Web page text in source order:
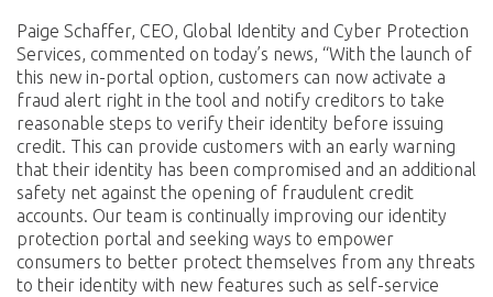
Paige Schaffer, CEO, Global Identity and Cyber Protection
Services, commented on today’s news, “With the launch of
this new in-portal option, customers can now activate a
fraud alert right in the tool and notify creditors to take
reasonable steps to verify their identity before issuing
credit. This can provide customers with an early warning
that their identity has been compromised and an additional
safety net against the opening of fraudulent credit
accounts. Our team is continually improving our identity
protection portal and seeking ways to empower
consumers to better protect themselves from any threats
to their identity with new features such as self-service